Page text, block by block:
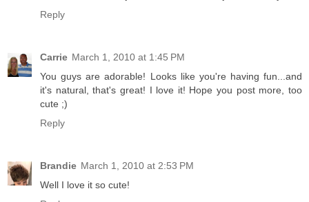
Reply
Carrie March 1, 2010 at 1:45 PM
You guys are adorable! Looks like you're having fun...and
it's natural, that's great! I love it! Hope you post more, too
cute ;)
Reply
Brandie March 1, 2010 at 2:53 PM
Well I love it so cute!